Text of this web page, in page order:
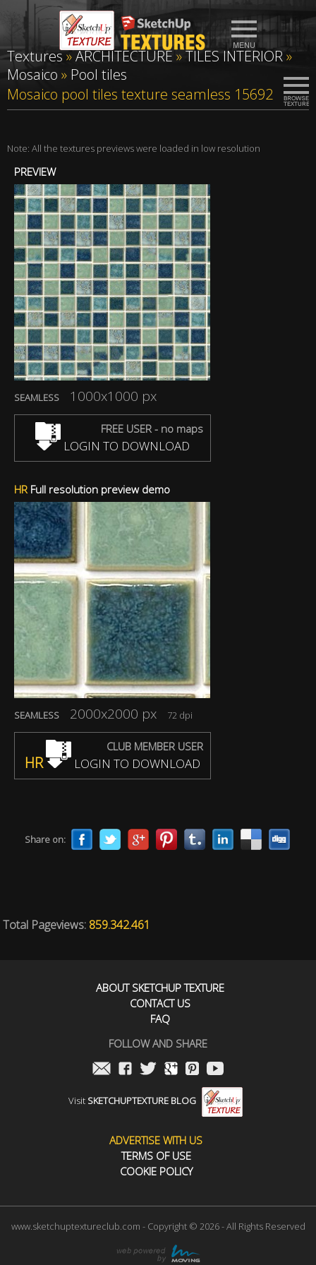
Textures»ARCHITECTURE»TILES INTERIOR»
Mosaico » Pool tiles
Mosaico pool tiles texture seamless 15692
Note: All the textures previews were loaded in low resolution
PREVIEW
SEAMLESS 1000x1000 px
FREE USER - no maps
LOGIN TO DOWNLOAD
HRFull resolution preview demo
SEAMLESS 2000x2000 px 72 dpi
CLUB MEMBER USER
HR LOGIN TO DOWNLOAD
Share on:
Total Pageviews: 859.342.461
ABOUT SKETCHUP TEXTURE
CONTACT US
FAQ
FOLLOW AND SHARE
Visit SKETCHUPTEXTURE BLOG
ADVERTISE WITH US
TERMS OF USE
COOKIE POLICY
www.sketchuptextureclub.com - Copyright © 2026 - All Rights Reserved